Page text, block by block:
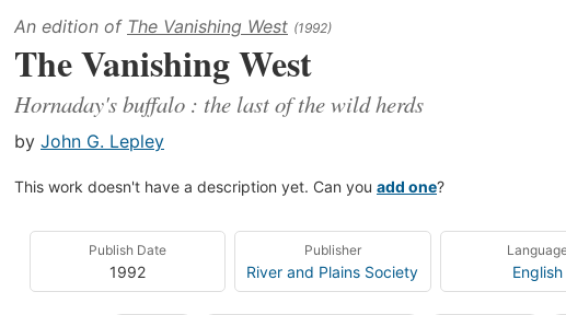
An edition of The Vanishing West (1992)
The Vanishing West
Hornaday's buffalo : the last of the wild herds
by John G. Lepley
This work doesn't have a description yet. Can you add one?
Publish Date
1992
Publisher
River and Plains Society English